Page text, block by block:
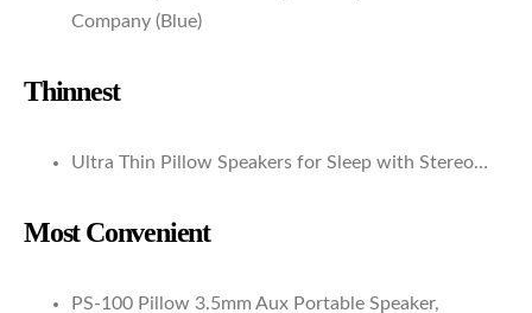
Company (Blue)
Thinnest
Ultra Thin Pillow Speakers for Sleep with Stereo…
Most Convenient
PS-100 Pillow 3.5mm Aux Portable Speaker,